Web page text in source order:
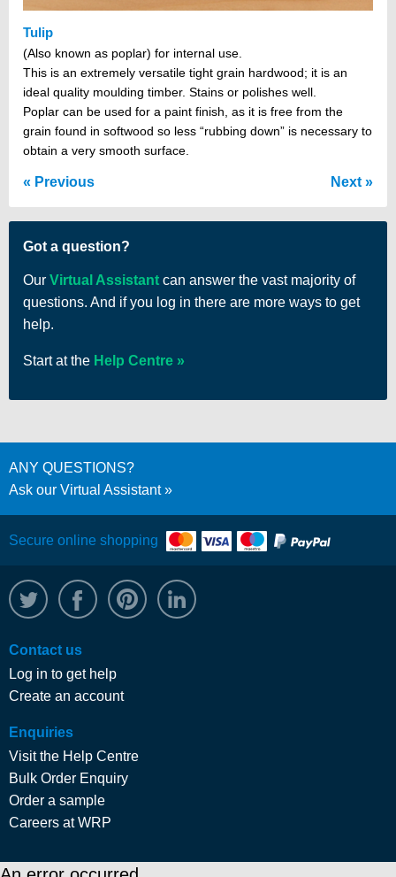
Tulip
(Also known as poplar) for internal use.
This is an extremely versatile tight grain hardwood; it is an
ideal quality moulding timber. Stains or polishes well.
Poplar can be used for a paint finish, as it is free from the
grain found in softwood so less “rubbing down” is necessary to
obtain a very smooth surface.
Previous Next
Got a question?
Our Virtual Assistant can answer the vast majority of
questions. And if you log in there are more ways to get
help.
Start at the Help Centre
ANY QUESTIONS?
Ask our Virtual Assistant
Secure online shopping
@WRPTimber
Facebook/wrptimber
Contact us
Log in to get help
Create an account
Enquiries
Visit the Help Centre
Bulk Order Enquiry
Order a sample
Careers at WRP